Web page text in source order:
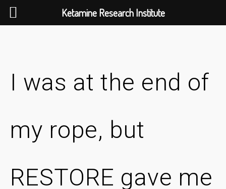
I was at the end of
my rope, but
RESTORE gave me
Ketamine Research Institute